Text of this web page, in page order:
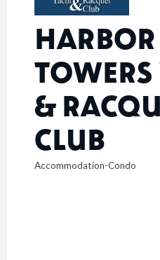
HARBOR
&
CLUB
CATEGORIES
Accommodation-Condo